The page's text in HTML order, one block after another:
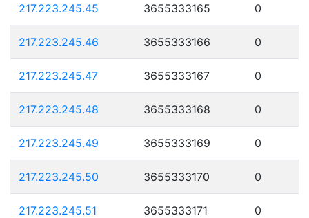
217.223.245.45 3655333165 0
217.223.245.46 3655333166 0
217.223.245.47 3655333167 0
217.223.245.48 3655333168 0
217.223.245.49 3655333169 0
217.223.245.50 3655333170 0
217.223.245.51 3655333171 0